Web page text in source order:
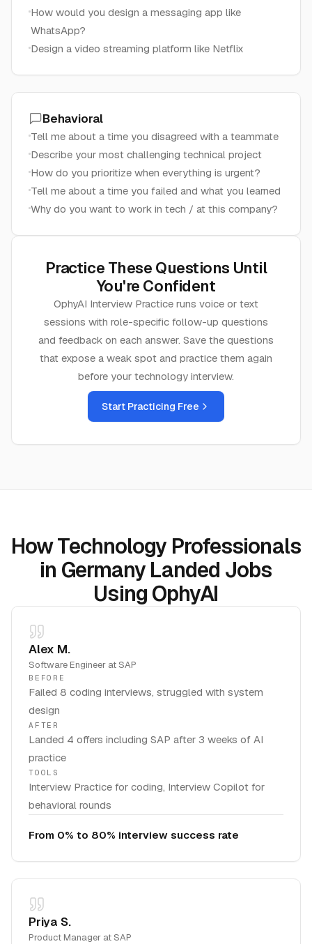
How would you design a messaging app like
WhatsApp?
Design a video streaming platform like Netflix
Behavioral
Tell me about a time you disagreed with a teammate
Describe your most challenging technical project
How do you prioritize when everything is urgent?
Tell me about a time you failed and what you learned
Why do you want to work in tech / at this company?
Practice These Questions Until
You're Confident
OphyAI Interview Practice runs voice or text
sessions with role-specific follow-up questions
and feedback on each answer. Save the questions
that expose a weak spot and practice them again
before your technology interview.
Start Practicing Free
How Technology Professionals
in Germany Landed Jobs
Using OphyAI
Alex M.
Software Engineer atSAP
BEFORE
Failed 8 coding interviews, struggled with system
design
AFTER
Landed 4 offers including SAP after 3 weeks of AI
practice
TOOLS
Interview Practice for coding, Interview Copilot for
behavioral rounds
From 0% to 80% interview success rate
Priya S.
Product Manager atSAP